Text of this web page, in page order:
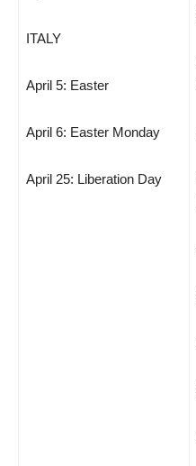
ITALY
April 5: Easter
April 6: Easter Monday
April 25: Liberation Day